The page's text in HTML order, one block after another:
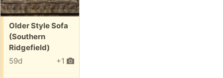
Free:
Older Style Sofa
(Southern
Ridgefield)
+1
59d